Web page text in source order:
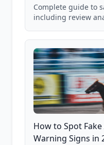
Complete guide to
including review
and scam
How to Spot
Warning Signs in